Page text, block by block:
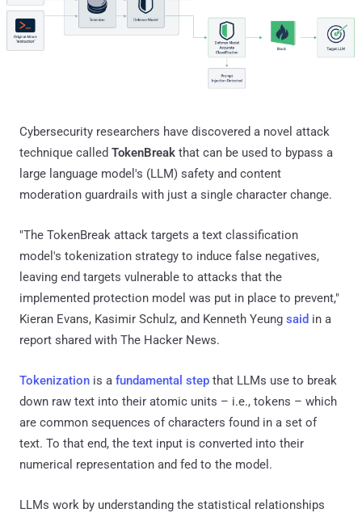
Cybersecurity researchers have discovered a novel attack
technique called TokenBreak that can be used to bypass a
large language model's (LLM) safety and content
moderation guardrails with just a single character change.
"The TokenBreak attack targets a text classification
model's tokenization strategy to induce false negatives,
leaving end targets vulnerable to attacks that the
implemented protection model was put in place to prevent,"
Kieran Evans, Kasimir Schulz, and Kenneth Yeung said in a
report shared with The Hacker News.
Tokenization is a fundamental step that LLMs use to break
down raw text into their atomic units – i.e., tokens – which
are common sequences of characters found in a set of
text. To that end, the text input is converted into their
numerical representation and fed to the model.
LLMs work by understanding the statistical relationships